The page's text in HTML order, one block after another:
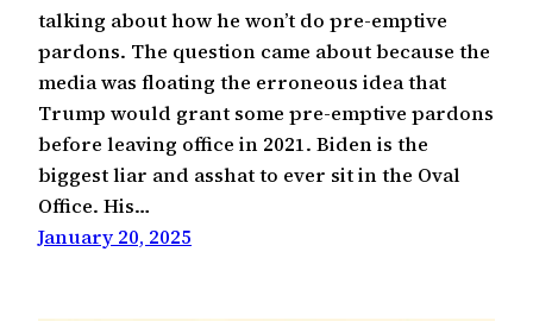
talking about how he won’t do pre-emptive
pardons. The question came about because the
media was floating the erroneous idea that
Trump would grant some pre-emptive pardons
before leaving office in 2021. Biden is the
biggest liar and asshat to ever sit in the Oval
Office. His…
January 20, 2025